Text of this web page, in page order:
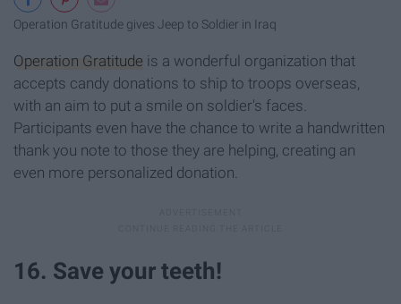
Operation Gratitude gives Jeep to Soldier in Iraq
Operation Gratitude is a wonderful organization that
accepts candy donations to ship to troops overseas,
with an aim to put a smile on soldier's faces.
Participants even have the chance to write a handwritten
thank you note to those they are helping, creating an
even more personalized donation.
16. Save your teeth!